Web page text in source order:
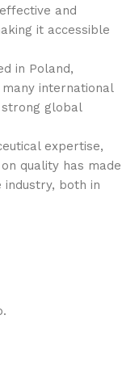
and
it accessible
in Poland,
international
strong global
expertise,
quality has made
both in